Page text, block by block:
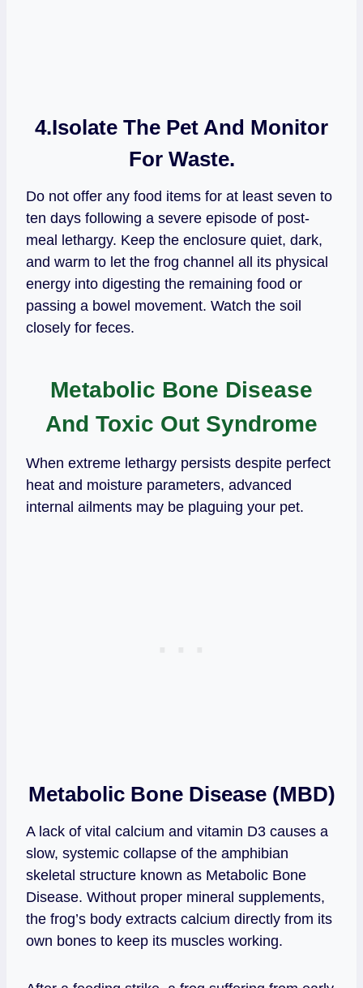
4.Isolate The Pet And Monitor
For Waste.
Do not offer any food items for at least seven to
ten days following a severe episode of post-
meal lethargy. Keep the enclosure quiet, dark,
and warm to let the frog channel all its physical
energy into digesting the remaining food or
passing a bowel movement. Watch the soil
closely for feces.
Metabolic Bone Disease
And Toxic Out Syndrome
When extreme lethargy persists despite perfect
heat and moisture parameters, advanced
internal ailments may be plaguing your pet.
Metabolic Bone Disease (MBD)
A lack of vital calcium and vitamin D3 causes a
slow, systemic collapse of the amphibian
skeletal structure known as Metabolic Bone
Disease. Without proper mineral supplements,
the frog’s body extracts calcium directly from its
own bones to keep its muscles working.